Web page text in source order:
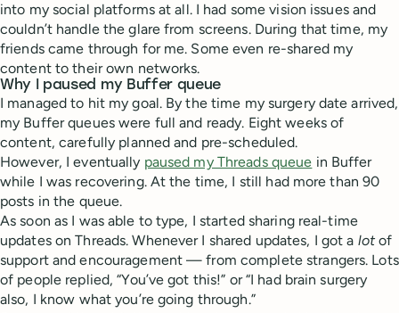
into my social platforms at all. I had some vision issues and
couldn’t handle the glare from screens. During that time, my
friends came through for me. Some even re-shared my
content to their own networks.
Why I paused my Buffer queue
I managed to hit my goal. By the time my surgery date arrived,
my Buffer queues were full and ready. Eight weeks of
content, carefully planned and pre-scheduled.
However, I eventually paused my Threads queue in Buffer
while I was recovering. At the time, I still had more than 90
posts in the queue.
As soon as I was able to type, I started sharing real-time
updates on Threads. Whenever I shared updates, I got a lotof
support and encouragement — from complete strangers. Lots
of people replied, “You’ve got this!” or “I had brain surgery
also, I know what you’re going through.”